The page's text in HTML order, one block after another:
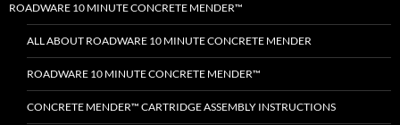
ROADWARE 10 MINUTE CONCRETE MENDER™
ALL ABOUT ROADWARE 10 MINUTE CONCRETE MENDER
ROADWARE 10 MINUTE CONCRETE MENDER™
CONCRETE MENDER™ CARTRIDGE ASSEMBLY INSTRUCTIONS